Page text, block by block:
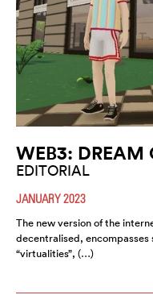
WEB3: DREAM
EDITORIAL
JANUARY 2023
The new version of the
decentralised,
“virtualities”, (…)